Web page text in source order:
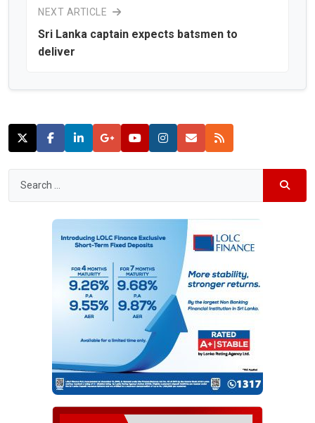
NEXT ARTICLE
Sri Lanka captain expects batsmen to
deliver